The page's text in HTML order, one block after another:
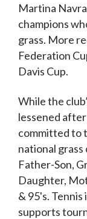
Martina
champions
grass. More
Federation
Davis Cup.
While the
lessened
committed to
national grass
Father-Son,
Daughter,
& 95's.
supports